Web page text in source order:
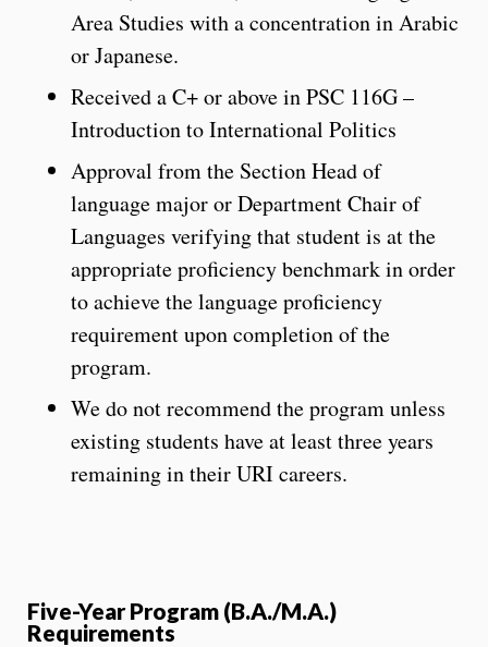
Area Studies with a concentration in Arabic
or Japanese.
Received a C+ or above in PSC 116G –
Introduction to International Politics
Approval from the Section Head of
language major or Department Chair of
Languages verifying that student is at the
appropriate proficiency benchmark in order
to achieve the language proficiency
requirement upon completion of the
program.
We do not recommend the program unless
existing students have at least three years
remaining in their URI careers.
Five-Year Program (B.A./M.A.)
Requirements